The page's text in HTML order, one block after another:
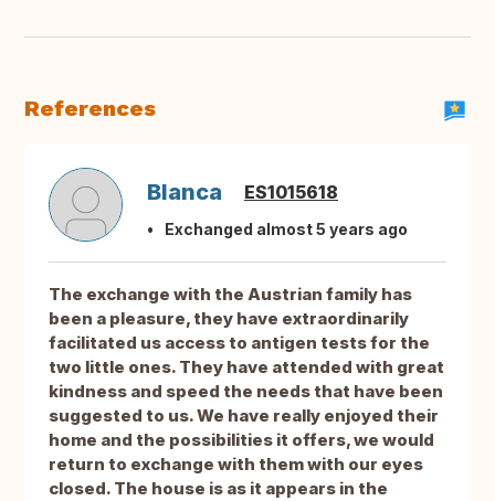
References
Blanca ES1015618
Exchanged almost 5 years ago
The exchange with the Austrian family has
been a pleasure, they have extraordinarily
facilitated us access to antigen tests for the
two little ones. They have attended with great
kindness and speed the needs that have been
suggested to us. We have really enjoyed their
home and the possibilities it offers, we would
return to exchange with them with our eyes
closed. The house is as it appears in the